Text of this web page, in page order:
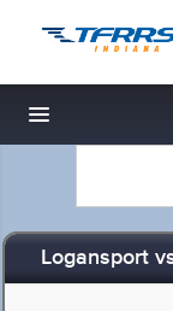
Toggle
Logansport